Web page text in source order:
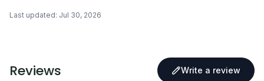
Last updated: Jul 30, 2026
Reviews Write a review